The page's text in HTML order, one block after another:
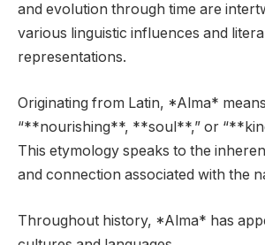
and evolution through time are
various linguistic influences and
representations.
Originating from Latin, *Alma* means
“**nourishing**, **soul**,” or
This etymology speaks to the
and connection associated with the
Throughout history, *Alma* has